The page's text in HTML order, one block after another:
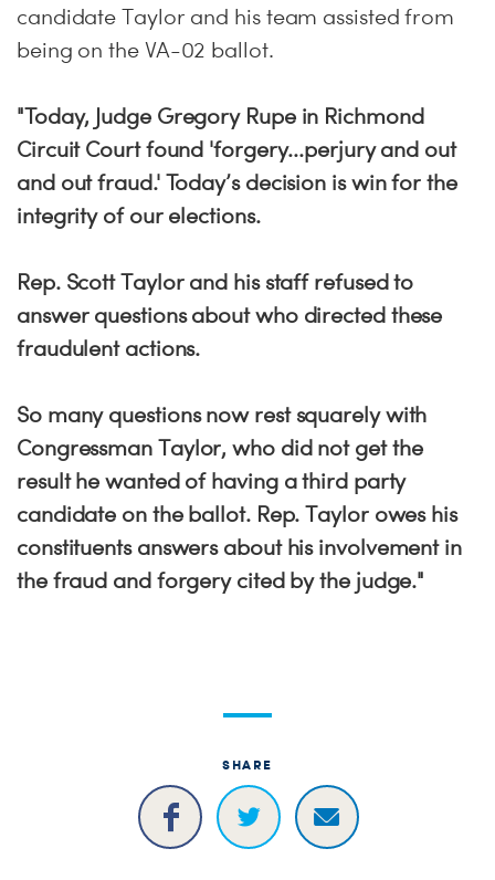
candidate Taylor and his team assisted from
being on the VA-02 ballot.
"Today, Judge Gregory Rupe in Richmond
Circuit Court found 'forgery...perjury and out
and out fraud.' Today’s decision is win for the
integrity of our elections.
Rep. Scott Taylor and his staff refused to
answer questions about who directed these
fraudulent actions.
So many questions now rest squarely with
Congressman Taylor, who did not get the
result he wanted of having a third party
candidate on the ballot. Rep. Taylor owes his
constituents answers about his involvement in
the fraud and forgery cited by the judge."
SHARE